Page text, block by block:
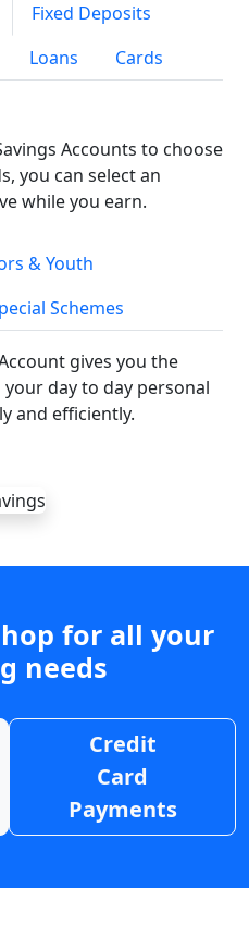
Fixed Deposits
Loans Cards
Accounts to choose
you can select an
while you earn.
& Youth
Schemes
gives you the
day to day personal
and efficiently.
for all your
needs
Credit
Card
Payments